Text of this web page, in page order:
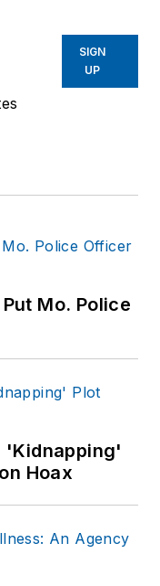
SIGN
UP
Mo. Police
'Kidnapping'
Hoax